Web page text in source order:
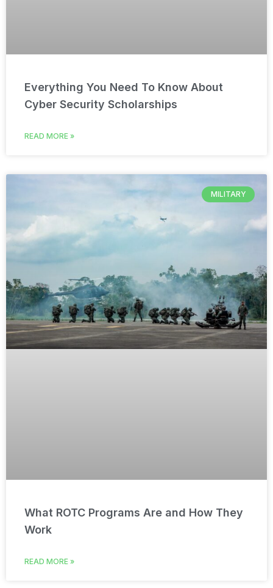
Everything You Need To Know About
Cyber Security Scholarships
READ MORE »
MILITARY
What ROTC Programs Are and How They
Work
READ MORE »